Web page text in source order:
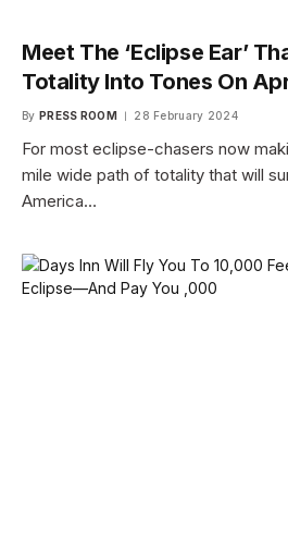
Meet The ‘Eclipse Ear’
Totality Into Tones On
By PRESS ROOM 28 February 2024
For most eclipse-chasers now
mile wide path of totality that will
America…